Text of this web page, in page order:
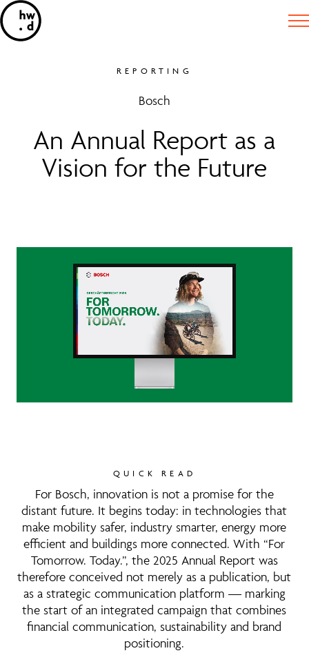
REPORTING
Bosch
An Annual Report as a
Vision for the Future
QUICK READ
For Bosch, innovation is not a promise for the
distant future. It begins today: in technologies that
make mobility safer, industry smarter, energy more
efficient and buildings more connected. With “For
Tomorrow. Today.”, the 2025 Annual Report was
therefore conceived not merely as a publication, but
as a strategic communication platform — marking
the start of an integrated campaign that combines
financial communication, sustainability and brand
positioning.